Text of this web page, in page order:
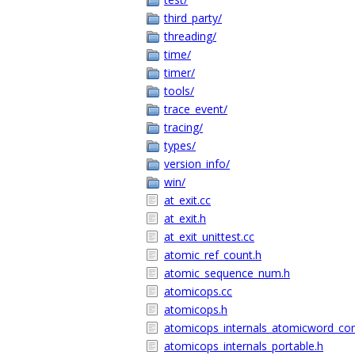
third_party/
threading/
time/
timer/
tools/
trace_event/
tracing/
types/
version_info/
win/
at_exit.cc
at_exit.h
at_exit_unittest.cc
atomic_ref_count.h
atomic_sequence_num.h
atomicops.cc
atomicops.h
atomicops_internals_portable.h